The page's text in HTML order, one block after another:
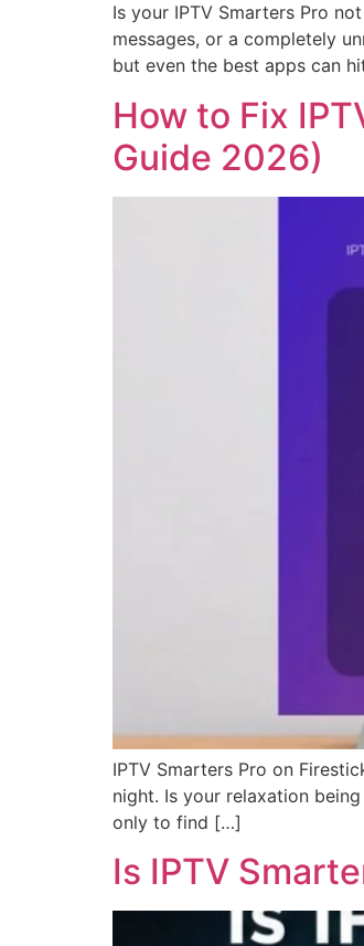
Is your IPTV Smarters Pro
messages, or a completely
but even the best apps can
How to Fix
Guide 2026)
IPTV Smarters Pro on
night. Is your relaxation
only to find […]
Is IPTV